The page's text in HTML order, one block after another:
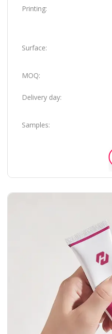
Printing:
Surface:
MOQ:
Delivery day:
Samples: